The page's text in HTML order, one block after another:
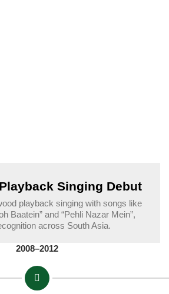
Singing Debut
playback singing with songs like
Baatein” and “Pehli Nazar Mein”,
across South Asia.
2008–2012